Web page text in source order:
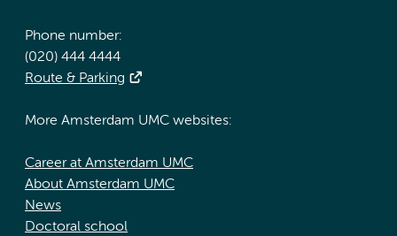
Phone number:
(020) 444 4444
Route & Parking
More Amsterdam UMC websites:
Career at Amsterdam UMC
About Amsterdam UMC
News
Doctoral school